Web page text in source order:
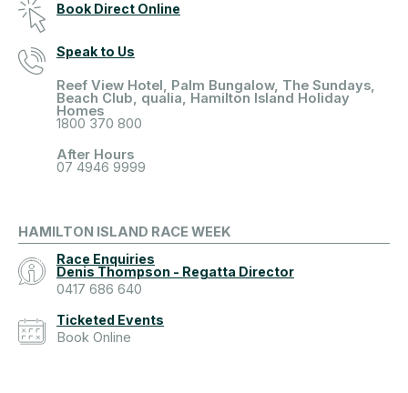
Book Direct Online
Speak to Us
Reef View Hotel, Palm Bungalow, The Sundays,
Beach Club, qualia, Hamilton Island Holiday
Homes
1800 370 800
After Hours
07 4946 9999
HAMILTON ISLAND RACE WEEK
Race Enquiries
Denis Thompson - Regatta Director
0417 686 640
Ticketed Events
Book Online